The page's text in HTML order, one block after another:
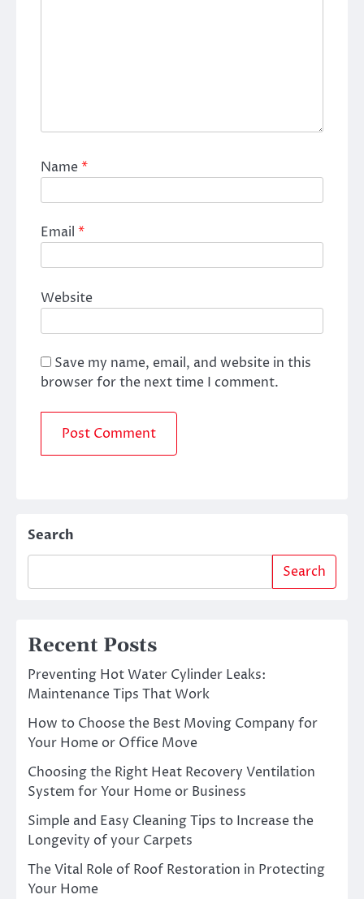
Name*
Email *
Website
Save my name, email, and website in this
browser for the next time I comment.
Search
Search
Recent Posts
Preventing Hot Water Cylinder Leaks:
Maintenance Tips That Work
How to Choose the Best Moving Company for
Your Home or Office Move
Choosing the Right Heat Recovery Ventilation
System for Your Home or Business
Simple and Easy Cleaning Tips to Increase the
Longevity of your Carpets
The Vital Role of Roof Restoration in Protecting
Your Home